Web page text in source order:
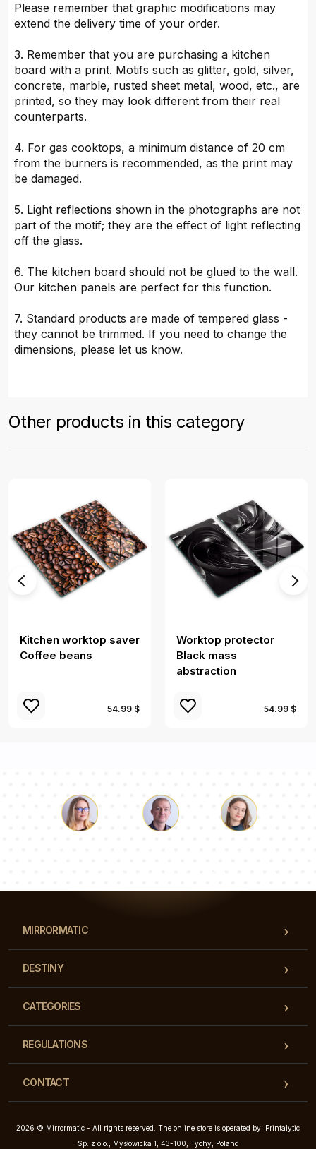
Please remember that graphic modifications may
extend the delivery time of your order.
3. Remember that you are purchasing a kitchen
board with a print. Motifs such as glitter, gold, silver,
concrete, marble, rusted sheet metal, wood, etc., are
printed, so they may look different from their real
counterparts.
4. For gas cooktops, a minimum distance of 20 cm
from the burners is recommended, as the print may
be damaged.
5. Light reflections shown in the photographs are not
part of the motif; they are the effect of light reflecting
off the glass.
6. The kitchen board should not be glued to the wall.
Our kitchen panels are perfect for this function.
7. Standard products are made of tempered glass -
they cannot be trimmed. If you need to change the
dimensions, please let us know.
Other products in this category
Kitchen worktop saver
Coffee beans
54.99 $
Worktop protector
Black mass
abstraction
54.99 $
MIRRORMATIC
DESTINY
CATEGORIES
REGULATIONS
CONTACT
2026 © Mirrormatic - All rights reserved. The online store is operated by: Printalytic
Sp. z o.o., Mysłowicka 1, 43-100, Tychy, Poland